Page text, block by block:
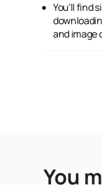
You'll find
and image
You